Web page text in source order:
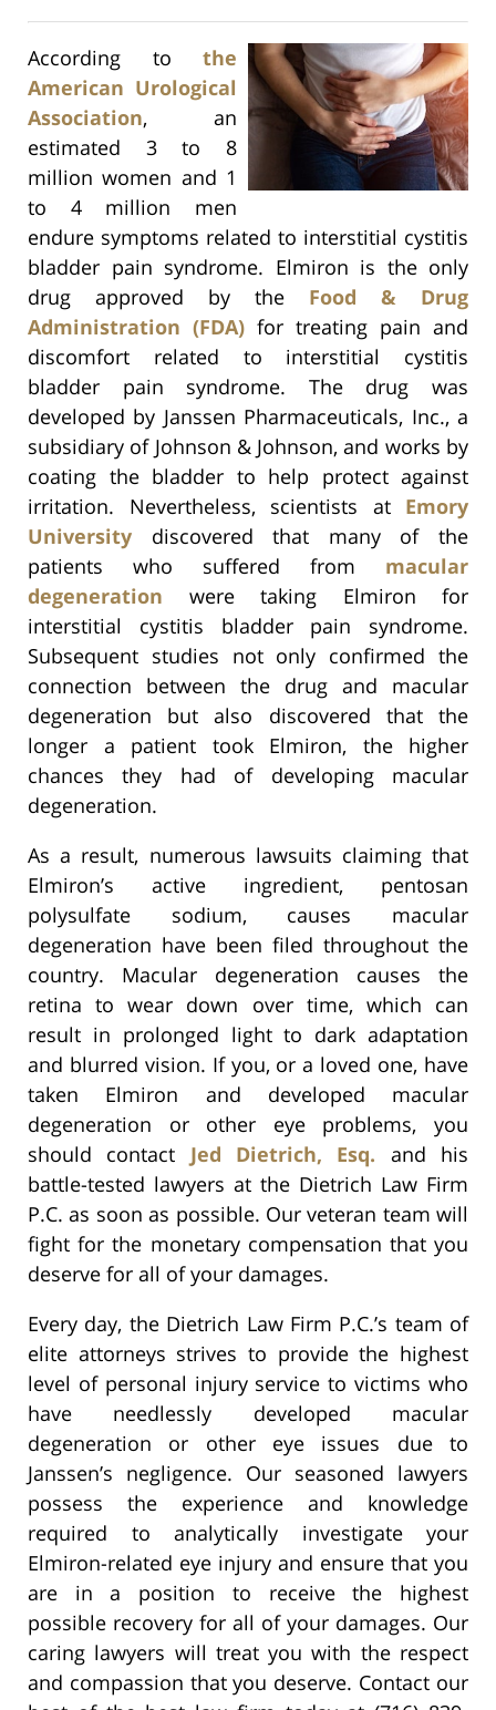
According to the
American Urological
Association, an
estimated 3 to 8
million women and 1
to 4 million men
endure symptoms related to interstitial cystitis
bladder pain syndrome. Elmiron is the only
drug approved by the Food & Drug
Administration (FDA) for treating pain and
discomfort related to interstitial cystitis
bladder pain syndrome. The drug was
developed by Janssen Pharmaceuticals, Inc., a
subsidiary of Johnson & Johnson, and works by
coating the bladder to help protect against
irritation. Nevertheless, scientists at Emory
University discovered that many of the
patients who suffered from macular
degeneration were taking Elmiron for
interstitial cystitis bladder pain syndrome.
Subsequent studies not only confirmed the
connection between the drug and macular
degeneration but also discovered that the
longer a patient took Elmiron, the higher
chances they had of developing macular
degeneration.
As a result, numerous lawsuits claiming that
Elmiron’s active ingredient, pentosan
polysulfate sodium, causes macular
degeneration have been filed throughout the
country. Macular degeneration causes the
retina to wear down over time, which can
result in prolonged light to dark adaptation
and blurred vision. If you, or a loved one, have
taken Elmiron and developed macular
degeneration or other eye problems, you
should contact Jed Dietrich, Esq. and his
battle-tested lawyers at the Dietrich Law Firm
P.C. as soon as possible. Our veteran team will
fight for the monetary compensation that you
deserve for all of your damages.
Every day, the Dietrich Law Firm P.C.’s team of
elite attorneys strives to provide the highest
level of personal injury service to victims who
have needlessly developed macular
degeneration or other eye issues due to
Janssen’s negligence. Our seasoned lawyers
possess the experience and knowledge
required to analytically investigate your
Elmiron-related eye injury and ensure that you
are in a position to receive the highest
possible recovery for all of your damages. Our
caring lawyers will treat you with the respect
and compassion that you deserve. Contact our